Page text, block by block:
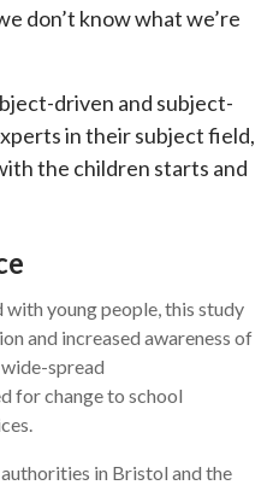
don’t know what we’re
driven and subject-
in their subject field,
the children starts and
young people, this study
and increased awareness of
spread
for change to school
in Bristol and the